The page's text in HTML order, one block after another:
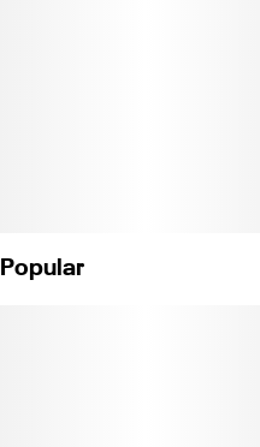
Weight: 1g. (License No.C11-
Popular